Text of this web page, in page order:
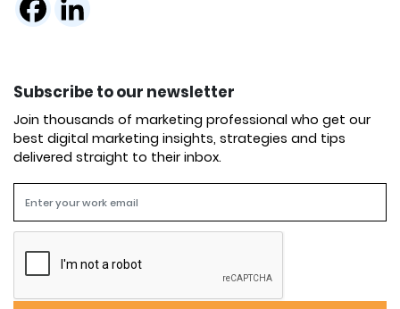
Subscribe to our newsletter
Join thousands of marketing professional who get our
best digital marketing insights, strategies and tips
delivered straight to their inbox.